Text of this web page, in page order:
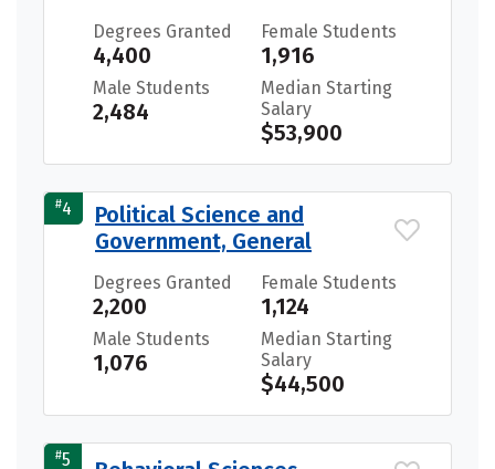
Degrees Granted
4,400
Female Students
1,916
Male Students
2,484
Median Starting
Salary
$53,900
#4
Political Science and
Government, General
Degrees Granted
2,200
Female Students
1,124
Male Students
1,076
Median Starting
Salary
$44,500
#5